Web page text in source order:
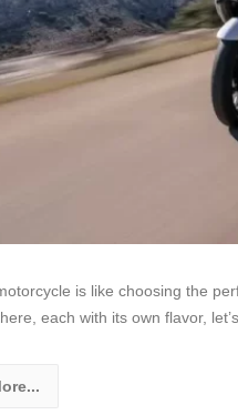
is like choosing the
each with its own flavor, let’s